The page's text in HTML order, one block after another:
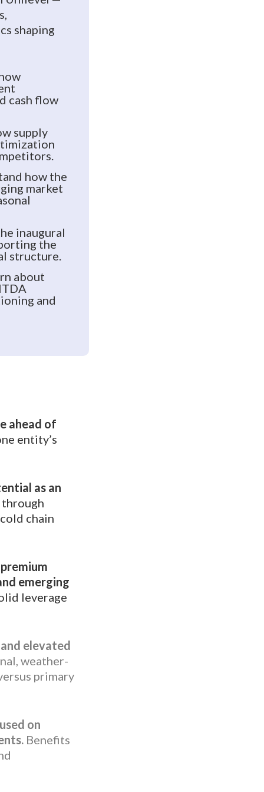
shaping
cash flow
supply
how the
market
inaugural
the
structure.
about
and
ahead of
entity’s
as an
chain
emerging
leverage
elevated
weather-
primary
on
Benefits